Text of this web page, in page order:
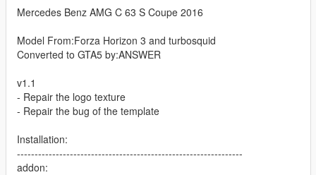
Mercedes Benz AMG C 63 S Coupe 2016
Model From:Forza Horizon 3 and turbosquid
Converted to GTA5 by:ANSWER
v1.1
- Repair the logo texture
- Repair the bug of the template
Installation:
----------------------------------------------------------------
addon: